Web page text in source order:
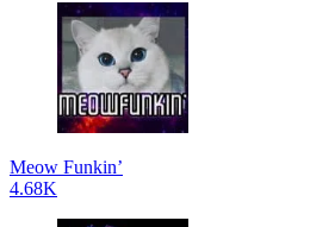
Meow Funkin’
4.68K